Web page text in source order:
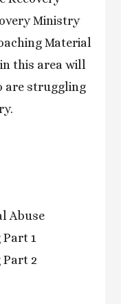
Ministry
Material
this area will
are struggling
Abuse
Part 1
Part 2